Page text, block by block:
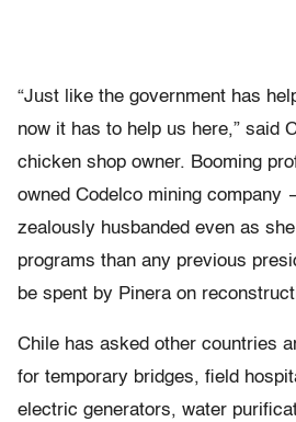
“Just like the government has
now it has to help us here,” said
chicken shop owner. Booming
owned Codelco mining company
zealously husbanded even as
programs than any previous
be spent by Pinera on
Chile has asked other countries
for temporary bridges, field
electric generators, water